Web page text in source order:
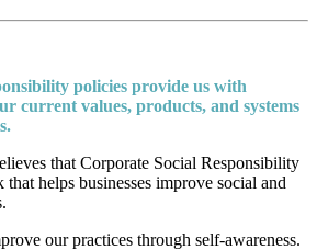
policies provide us with
current values, products, and systems
that Corporate Social Responsibility
helps businesses improve social and
our practices through self-awareness.